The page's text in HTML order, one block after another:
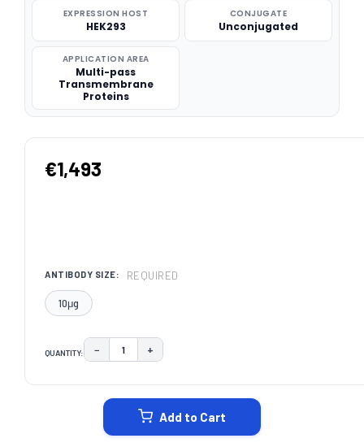
EXPRESSION HOST
HEK293
CONJUGATE
Unconjugated
APPLICATION AREA
Multi-pass
Transmembrane
Proteins
€1,493
ANTIBODY SIZE: REQUIRED
10μg
QUANTITY: DECREASE QUANTITY:
− INCREASE QUANTITY:
+
Add to Cart